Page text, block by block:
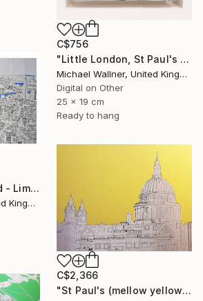
C$756
"Little London, St Paul's (mellow yellow) - Limited Edition of 30" Mixed Media
Michael Wallner, United Kingdom
Digital on Other
25 x 19 cm
Ready to hang
"Above and Beyond - Limited Edition 10 of 15" Mixed Media
Michael Wallner, United Kingdom
C$2,366
"St Paul's (mellow yellow) - Limited Edition of 25" Mixed Media